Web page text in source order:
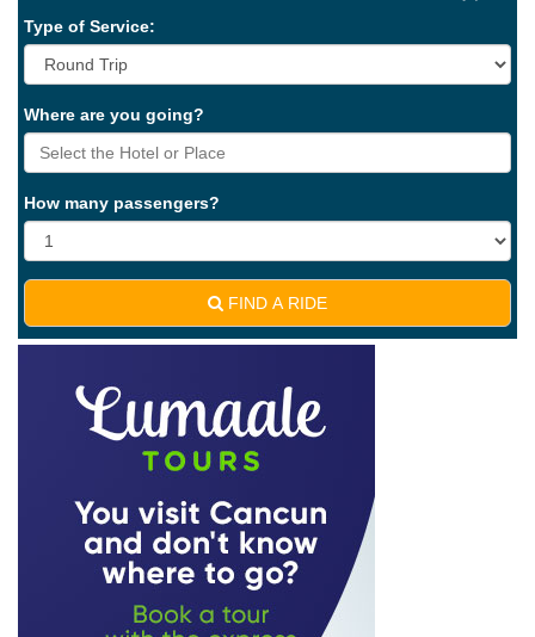
Type of Service:
Where are you going?
How many passengers?
FIND A RIDE